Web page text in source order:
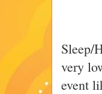
Sleep/
very
event